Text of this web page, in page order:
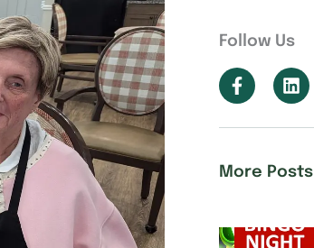
Follow Us
More Posts